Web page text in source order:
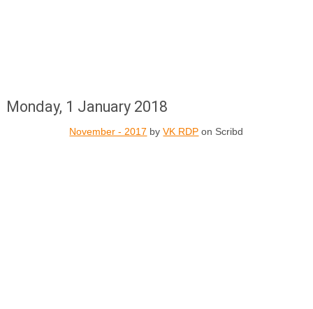
Monday, 1 January 2018
November - 2017 byVK RDP on Scribd